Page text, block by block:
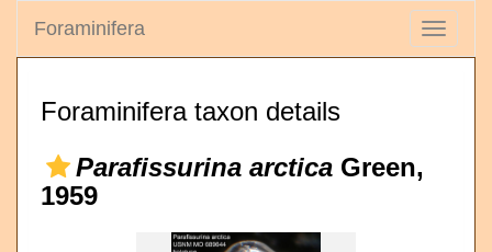
Toggle
Foraminifera
Foraminifera taxon details
Parafissurina arctica Green,
1959